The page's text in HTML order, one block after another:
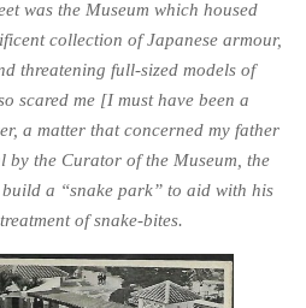
was the Museum which housed
collection of Japanese armour,
threatening full-sized models of
scared me [I must have been a
a matter that concerned my father
by the Curator of the Museum, the
a “snake park” to aid with his
of snake-bites.